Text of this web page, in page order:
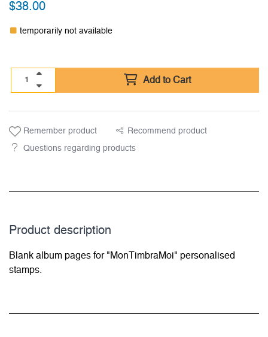
$38.00
temporarily not available
Add to Cart
Remember product Recommend product
Questions regarding products
Product description
Blank album pages for "MonTimbraMoi" personalised
stamps.